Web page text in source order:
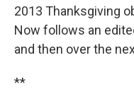
2013 Thanksgiving
Now follows an
and then over the
**